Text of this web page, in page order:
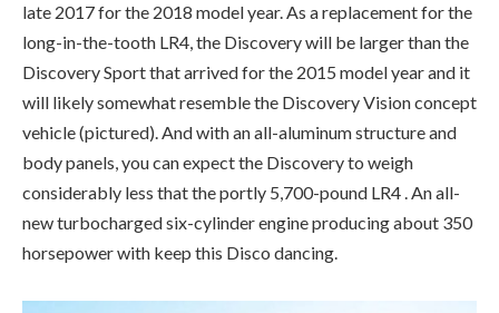
late 2017 for the 2018 model year. As a replacement for the
long-in-the-tooth LR4, the Discovery will be larger than the
Discovery Sport that arrived for the 2015 model year and it
will likely somewhat resemble the Discovery Vision concept
vehicle (pictured). And with an all-aluminum structure and
body panels, you can expect the Discovery to weigh
considerably less that the portly 5,700-pound LR4 . An all-
new turbocharged six-cylinder engine producing about 350
horsepower with keep this Disco dancing.